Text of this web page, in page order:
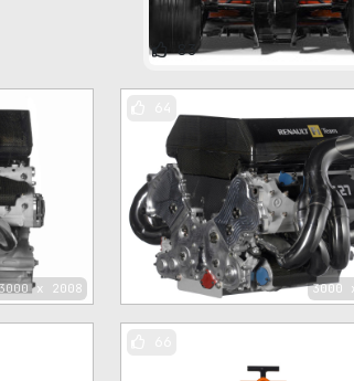
83
x 2008 3000